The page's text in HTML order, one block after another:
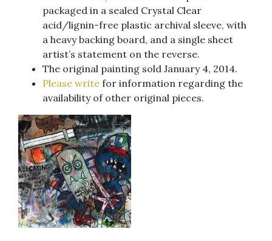
packaged in a sealed Crystal Clear
acid/lignin-free plastic archival sleeve, with
a heavy backing board, and a single sheet
artist’s statement on the reverse.
The original painting sold January 4, 2014.
Please write for information regarding the
availability of other original pieces.